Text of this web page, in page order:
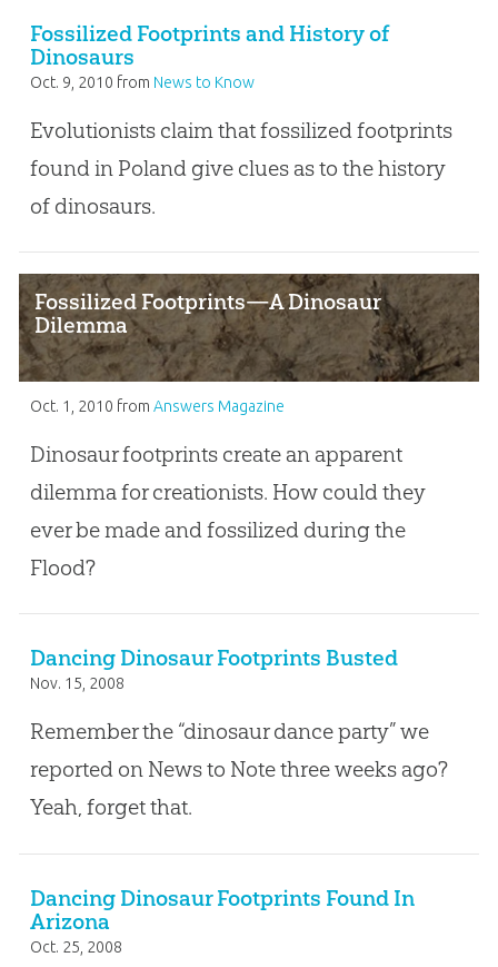
Fossilized Footprints and History of
Dinosaurs
Oct. 9, 2010 from News to Know
Evolutionists claim that fossilized footprints
found in Poland give clues as to the history
of dinosaurs.
Fossilized Footprints—A Dinosaur
Dilemma
Oct. 1, 2010 from Answers Magazine
Dinosaur footprints create an apparent
dilemma for creationists. How could they
ever be made and fossilized during the
Flood?
Dancing Dinosaur Footprints Busted
Nov. 15, 2008
Remember the “dinosaur dance party” we
reported on News to Note three weeks ago?
Yeah, forget that.
Dancing Dinosaur Footprints Found In
Arizona
Oct. 25, 2008